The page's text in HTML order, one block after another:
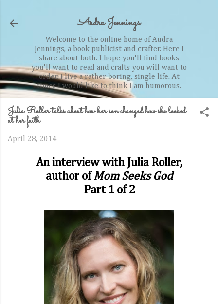
Audra Jennings
Welcome to the online home of Audra
Jennings, a book publicist and crafter. Here I
share about both. I hope you'll find books
you'll want to read and crafts you will want to
order. I live a rather boring, single life. At
times I would like to think I am humorous.
Julia Roller talks about how her son changed how she looked
at her faith
April 28, 2014
An interview with Julia Roller,
author ofMom Seeks God
Part 1 of 2